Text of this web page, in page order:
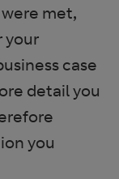
met,
your
case
detail you
you